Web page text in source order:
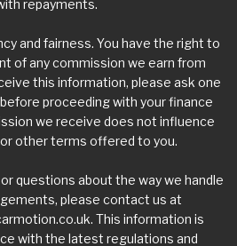
repayments.
and fairness. You have the right to
of any commission we earn from
this information, please ask one
proceeding with your finance
we receive does not influence
other terms offered to you.
questions about the way we handle
please contact us at
. This information is
with the latest regulations and